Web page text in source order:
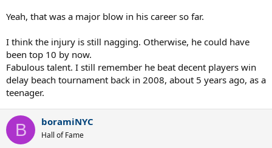
Yeah, that was a major blow in his career so far.
I think the injury is still nagging. Otherwise, he could have
been top 10 by now.
Fabulous talent. I still remember he beat decent players win
delay beach tournament back in 2008, about 5 years ago, as a
teenager.
B boramiNYC
Hall of Fame